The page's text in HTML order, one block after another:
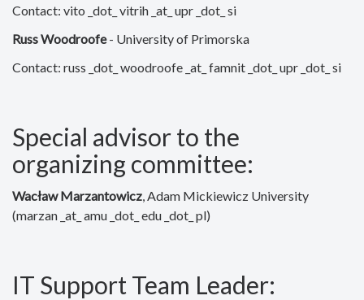
Contact: vito _dot_ vitrih _at_ upr _dot_ si
Russ Woodroofe- University of Primorska
Contact: russ _dot_ woodroofe _at_ famnit _dot_ upr _dot_ si
Special advisor to the
organizing committee:
Wacław Marzantowicz, Adam Mickiewicz University
(marzan _at_ amu _dot_ edu _dot_ pl)
IT Support Team Leader: